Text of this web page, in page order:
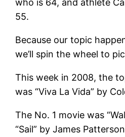
who is 64, and athlete
55.
Because our topic
we’ll spin the wheel to
This week in 2008, the
was “Viva La Vida” by
The No. 1 movie was
“Sail” by James